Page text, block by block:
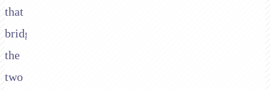
that
bridges
the
two